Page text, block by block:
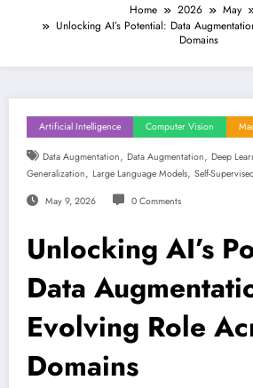
Home 2026 May
Unlocking AI’s Potential: Data
Domains
Artificial Intelligence Computer Vision
Data Augmentation, Data Augmentation, Deep
Generalization, Large Language Models, Self-
May 9, 2026 0 Comments
Unlocking AI’s
Data
Evolving Role
Domains